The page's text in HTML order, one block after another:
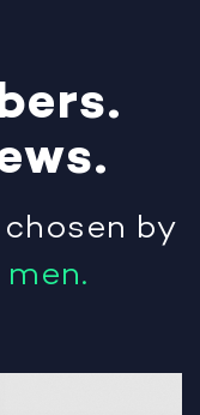
.
.
by